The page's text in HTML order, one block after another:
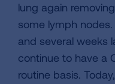
lung again
some lymph
and several weeks
continue to have a
routine basis.